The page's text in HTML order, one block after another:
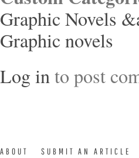
Graphic Novels
Graphic novels
Log into post
ABOUT SUBMIT AN ARTICLE